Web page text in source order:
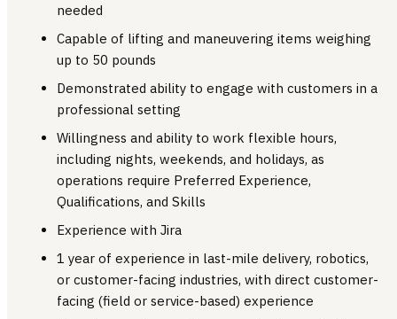
needed
Capable of lifting and maneuvering items weighing
up to 50 pounds
Demonstrated ability to engage with customers in a
professional setting
Willingness and ability to work flexible hours,
including nights, weekends, and holidays, as
operations require Preferred Experience,
Qualifications, and Skills
Experience with Jira
1 year of experience in last-mile delivery, robotics,
or customer-facing industries, with direct customer-
facing (field or service-based) experience